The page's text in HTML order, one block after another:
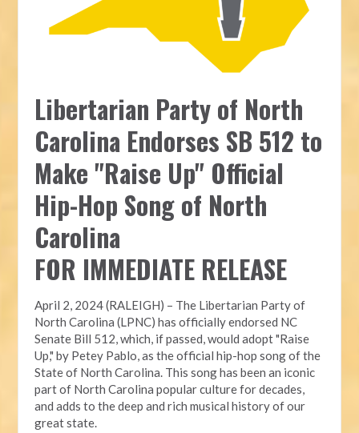
Libertarian Party of North
Carolina Endorses SB 512 to
Make "Raise Up" Official
Hip-Hop Song of North
Carolina
FOR IMMEDIATE RELEASE
April 2, 2024 (RALEIGH) – The Libertarian Party of
North Carolina (LPNC) has officially endorsed NC
Senate Bill 512, which, if passed, would adopt "Raise
Up," by Petey Pablo, as the official hip-hop song of the
State of North Carolina. This song has been an iconic
part of North Carolina popular culture for decades,
and adds to the deep and rich musical history of our
great state.